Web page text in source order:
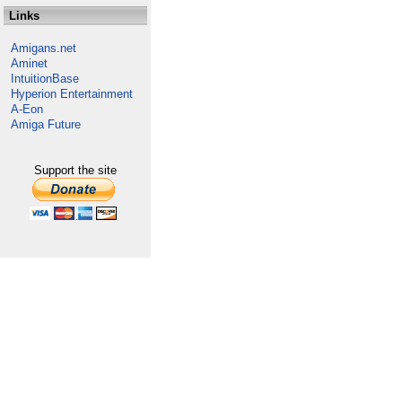
Links
Amigans.net
Aminet
IntuitionBase
Hyperion Entertainment
A-Eon
Amiga Future
Support the site